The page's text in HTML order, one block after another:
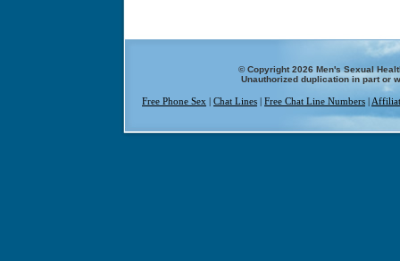
© Copyright 2026 Men's Sexual
Unauthorized duplication in part or
Free Phone Sex Chat Lines Free Chat Line Numbers